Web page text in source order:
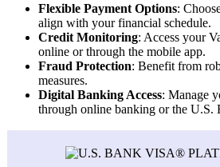
Flexible Payment Options:
align with your financial schedule.
Credit Monitoring: Access your
online or through the mobile app.
Fraud Protection: Benefit from
measures.
Digital Banking Access: Manage
through online banking or the U.S.